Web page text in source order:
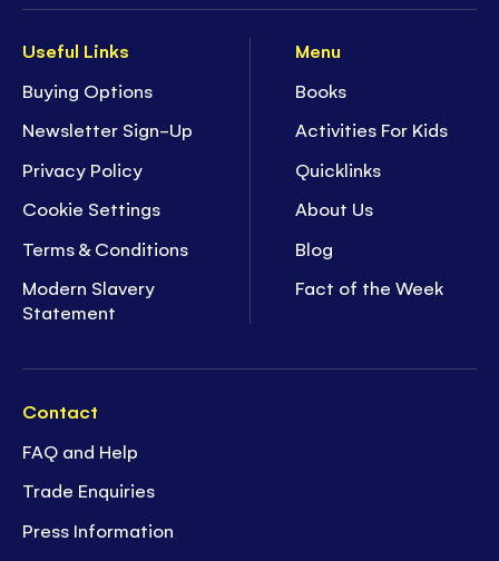
Useful Links
Buying Options
Newsletter Sign-Up
Privacy Policy
Cookie Settings
Terms & Conditions
Modern Slavery
Statement
Menu
Books
Activities For Kids
Quicklinks
About Us
Blog
Fact of the Week
Contact
FAQ and Help
Trade Enquiries
Press Information